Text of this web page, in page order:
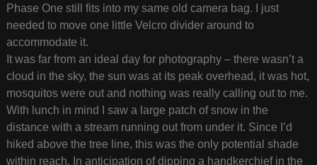
Phase One still fits into my same old camera bag. I just
needed to move one little Velcro divider around to
accommodate it.
It was far from an ideal day for photography – there wasn’t a
cloud in the sky, the sun was at its peak overhead, it was hot,
mosquitos were out and nothing was really calling out to me.
With lunch in mind I saw a large patch of snow in the
distance with a stream running out from under it. Since I’d
hiked above the tree line, this was the only potential shade
within reach. In anticipation of dipping a handkerchief in the